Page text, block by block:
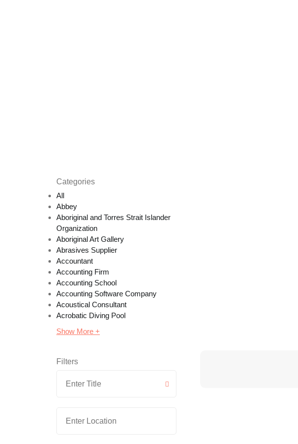
Categories
All
Abbey
Aboriginal and Torres Strait Islander
Organization
Aboriginal Art Gallery
Abrasives Supplier
Accountant
Accounting Firm
Accounting School
Accounting Software Company
Acoustical Consultant
Acrobatic Diving Pool
Show More +
Filters